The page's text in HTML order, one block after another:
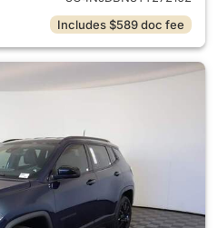
Includes $589 doc fee